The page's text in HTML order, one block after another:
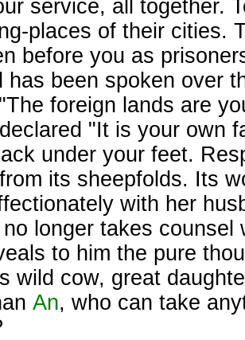
service, all together.
places of their cities.
before you as
has been spoken over
foreign lands are
"It is your own
under your feet.
its sheepfolds. Its
with her
longer takes counsel
to him the pure
wild cow, great
An, who can take